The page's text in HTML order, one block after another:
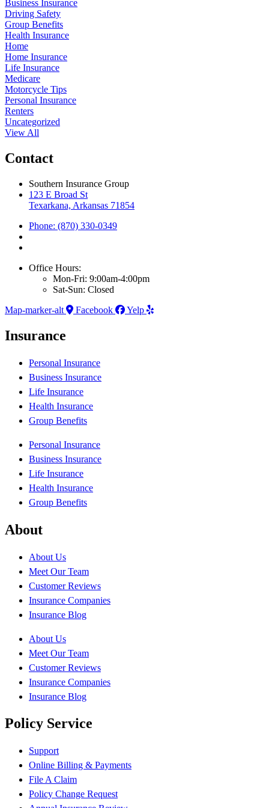
Business Insurance
Driving Safety
Group Benefits
Health Insurance
Home
Home Insurance
Life Insurance
Medicare
Motorcycle Tips
Personal Insurance
Renters
Uncategorized
View All
Contact
Southern Insurance Group
123 E Broad St
Texarkana, Arkansas 71854
Phone: (870) 330-0349
Office Hours:
Mon-Fri: 9:00am-4:00pm
Sat-Sun: Closed
Map-marker-alt
Facebook Yelp
Insurance
Personal Insurance
Business Insurance
Life Insurance
Health Insurance
Group Benefits
Personal Insurance
Business Insurance
Life Insurance
Health Insurance
Group Benefits
About
About Us
Meet Our Team
Customer Reviews
Insurance Companies
Insurance Blog
About Us
Meet Our Team
Customer Reviews
Insurance Companies
Insurance Blog
Policy Service
Support
Online Billing & Payments
File A Claim
Policy Change Request